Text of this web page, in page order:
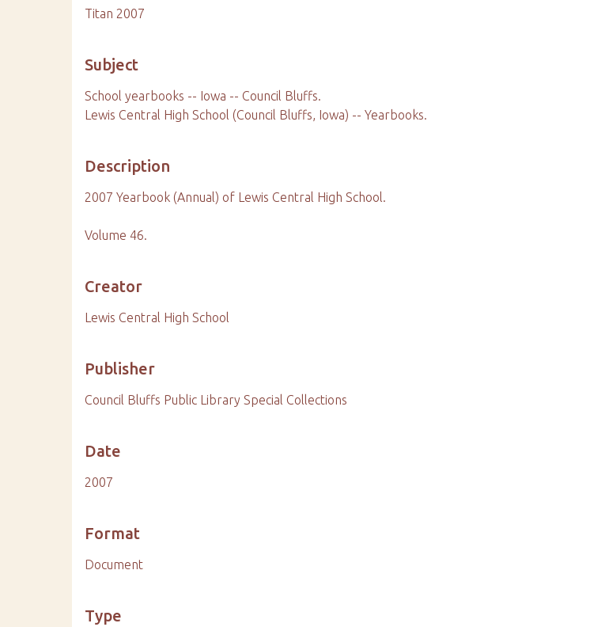
Titan 2007
Subject
School yearbooks -- Iowa -- Council Bluffs.
Lewis Central High School (Council Bluffs, Iowa) -- Yearbooks.
Description
2007 Yearbook (Annual) of Lewis Central High School.
Volume 46.
Creator
Lewis Central High School
Publisher
Council Bluffs Public Library Special Collections
Date
2007
Format
Document
Type